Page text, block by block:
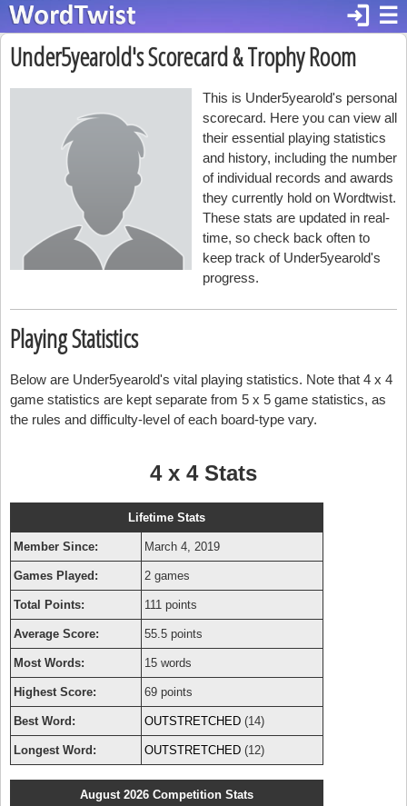
☰
login
Under5yearold's Scorecard & Trophy Room
This is Under5yearold's personal
scorecard. Here you can view all
their essential playing statistics
and history, including the number
of individual records and awards
they currently hold on Wordtwist.
These stats are updated in real-
time, so check back often to
keep track of Under5yearold's
progress.
Playing Statistics
Below are Under5yearold's vital playing statistics. Note that 4 x 4
game statistics are kept separate from 5 x 5 game statistics, as
the rules and difficulty-level of each board-type vary.
4 x 4 Stats
Lifetime Stats
Member Since: March 4, 2019
Games Played: 2 games
Total Points: 111 points
Average Score: 55.5 points
Most Words: 15 words
Highest Score: 69 points
Best Word: OUTSTRETCHED (14)
Longest Word: OUTSTRETCHED (12)
August 2026 Competition Stats